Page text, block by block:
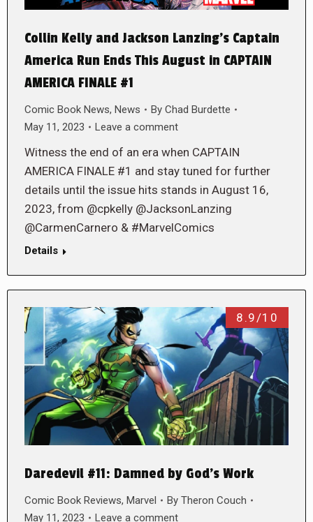
Collin Kelly and Jackson Lanzing’s Captain
America Run Ends This August in CAPTAIN
AMERICA FINALE #1
Comic Book News, News By Chad Burdette
May 11, 2023
Leave a comment
Witness the end of an era when CAPTAIN
AMERICA FINALE #1 and stay tuned for further
details until the issue hits stands in August 16,
2023, from @cpkelly @JacksonLanzing
@CarmenCarnero & #MarvelComics
Details
8.9/10
Daredevil #11: Damned by God’s Work
Comic Book Reviews, Marvel By Theron Couch
May 11, 2023
Leave a comment